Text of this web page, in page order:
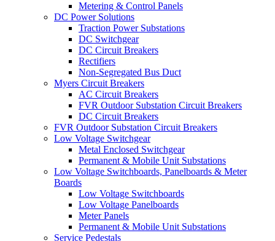
Metering & Control Panels
DC Power Solutions
Traction Power Substations
DC Switchgear
DC Circuit Breakers
Rectifiers
Non-Segregated Bus Duct
Myers Circuit Breakers
AC Circuit Breakers
FVR Outdoor Substation Circuit Breakers
DC Circuit Breakers
FVR Outdoor Substation Circuit Breakers
Low Voltage Switchgear
Metal Enclosed Switchgear
Permanent & Mobile Unit Substations
Low Voltage Switchboards, Panelboards & Meter
Boards
Low Voltage Switchboards
Low Voltage Panelboards
Meter Panels
Permanent & Mobile Unit Substations
Service Pedestals